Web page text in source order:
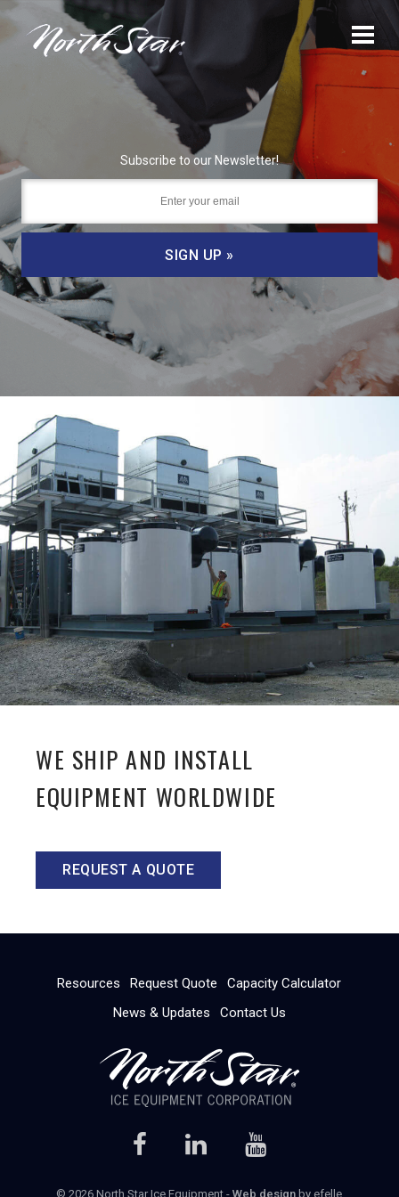
Subscribe to our Newsletter!
SIGN UP »
WE SHIP AND INSTALL
EQUIPMENT WORLDWIDE
REQUEST A QUOTE
Resources Request Quote
Capacity Calculator
News & Updates
Contact Us
© 2026 North Star Ice Equipment -Web design by efelle